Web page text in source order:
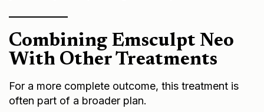
Combining Emsculpt Neo
With Other Treatments
For a more complete outcome, this treatment is
often part of a broader plan.